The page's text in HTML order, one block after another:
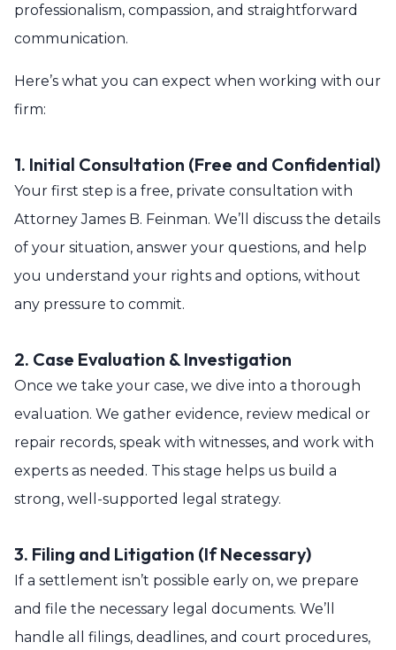
professionalism, compassion, and straightforward
communication.
Here’s what you can expect when working with our
firm:
1. Initial Consultation (Free and Confidential)
Your first step is a free, private consultation with
Attorney James B. Feinman. We’ll discuss the details
of your situation, answer your questions, and help
you understand your rights and options, without
any pressure to commit.
2. Case Evaluation & Investigation
Once we take your case, we dive into a thorough
evaluation. We gather evidence, review medical or
repair records, speak with witnesses, and work with
experts as needed. This stage helps us build a
strong, well-supported legal strategy.
3. Filing and Litigation (If Necessary)
If a settlement isn’t possible early on, we prepare
and file the necessary legal documents. We’ll
handle all filings, deadlines, and court procedures,